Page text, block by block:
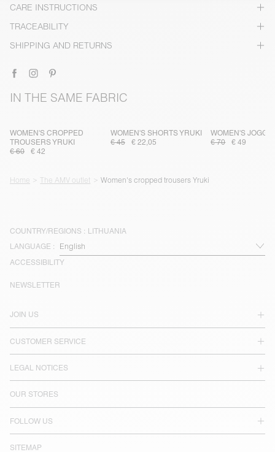
CARE INSTRUCTIONS
TRACEABILITY
SHIPPING AND RETURNS
IN THE SAME FABRIC
WOMEN'S CROPPED
TROUSERS YRUKI
€ 60
€ 42
WOMEN'S SHORTS YRUKI
€ 45
€ 22,05
WOMEN'S
€ 70
€ 49
Home The AMV outlet Women's cropped trousers Yruki
COUNTRY/REGIONS : LITHUANIA
LANGUAGE :
ACCESSIBILITY
JOIN US
CUSTOMER SERVICE
LEGAL NOTICES
OUR STORES
FOLLOW US
SITEMAP
NEWSLETTER